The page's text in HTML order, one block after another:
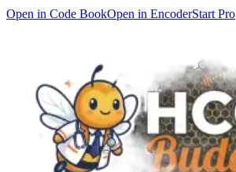
Open in Code BookOpen in EncoderStart Pro